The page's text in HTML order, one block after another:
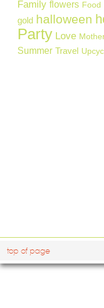
Family flowers Food
gold halloween
Party Love
Summer Travel
top of page